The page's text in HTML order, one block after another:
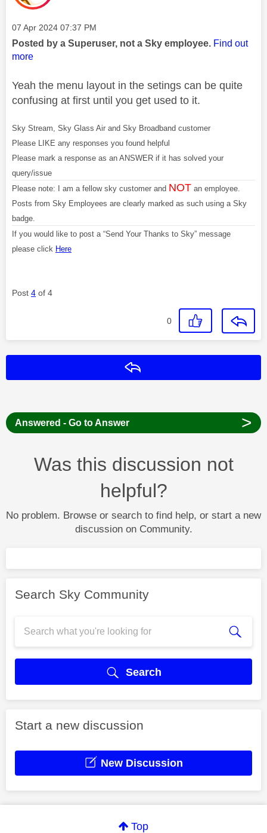
Message posted on
‎07 Apr 2024 07:37 PM
Posted by a Superuser, not a Sky employee. Find out
more
Yeah the menu layout in the setings can be quite
confusing at first until you get used to it.
Sky Stream, Sky Glass Air and Sky Broadband customer
Please LIKE any responses you found helpful
Please mark a response as an ANSWER if it has solved your
query/issue
Please note: I am a fellow sky customer and NOT an employee.
Posts from Sky Employees are clearly marked as such using a Sky
badge.
If you would like to post a “Send Your Thanks to Sky” message
please click Here
Post 4 of 4
0
Answered - Go to Answer >
Was this discussion not
helpful?
No problem. Browse or search to find help, or start a new
discussion on Community.
Search Sky Community
Search
Start a new discussion
New Discussion
Top